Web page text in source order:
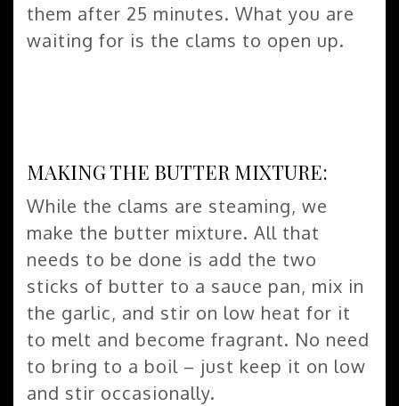
them after 25 minutes. What you are
waiting for is the clams to open up.
MAKING THE BUTTER MIXTURE:
While the clams are steaming, we
make the butter mixture. All that
needs to be done is add the two
sticks of butter to a sauce pan, mix in
the garlic, and stir on low heat for it
to melt and become fragrant. No need
to bring to a boil – just keep it on low
and stir occasionally.